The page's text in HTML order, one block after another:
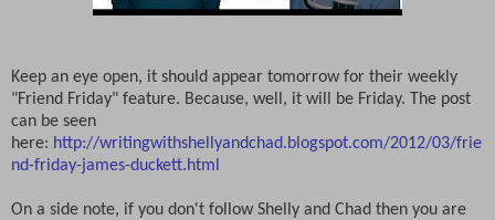
Keep an eye open, it should appear tomorrow for their weekly
"Friend Friday" feature. Because, well, it will be Friday. The post
can be seen
here: http://writingwithshellyandchad.blogspot.com/2012/03/frie
nd-friday-james-duckett.html
On a side note, if you don't follow Shelly and Chad then you are